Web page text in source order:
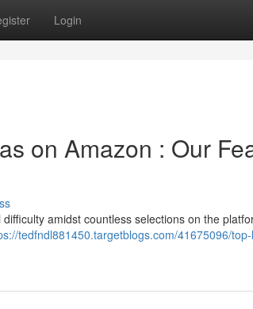
Login
on Amazon : Our
amidst countless selections on the
tedfndl881450.targetblogs.com/41675096/